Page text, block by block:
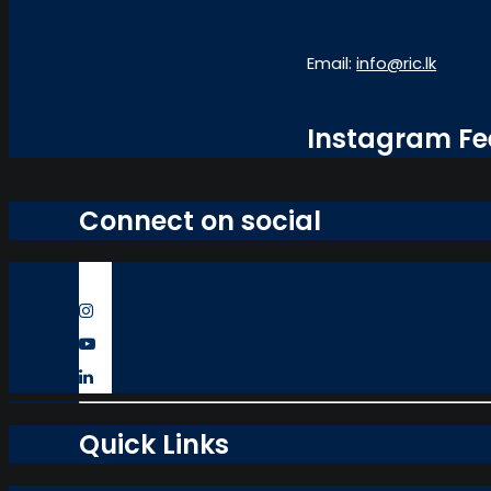
Email:info@ric.lk
Instagram
Connect on social
Quick Links